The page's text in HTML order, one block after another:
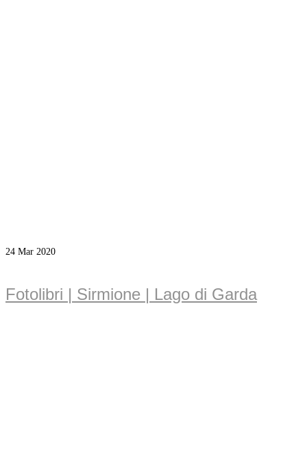
24 Mar 2020
Fotolibri | Sirmione | Lago di Garda